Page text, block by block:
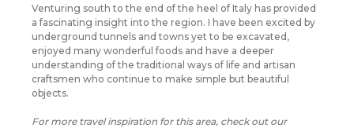
Venturing south to the end of the heel of Italy has provided
a fascinating insight into the region. I have been excited by
underground tunnels and towns yet to be excavated,
enjoyed many wonderful foods and have a deeper
understanding of the traditional ways of life and artisan
craftsmen who continue to make simple but beautiful
objects.
For more travel inspiration for this area, check out our